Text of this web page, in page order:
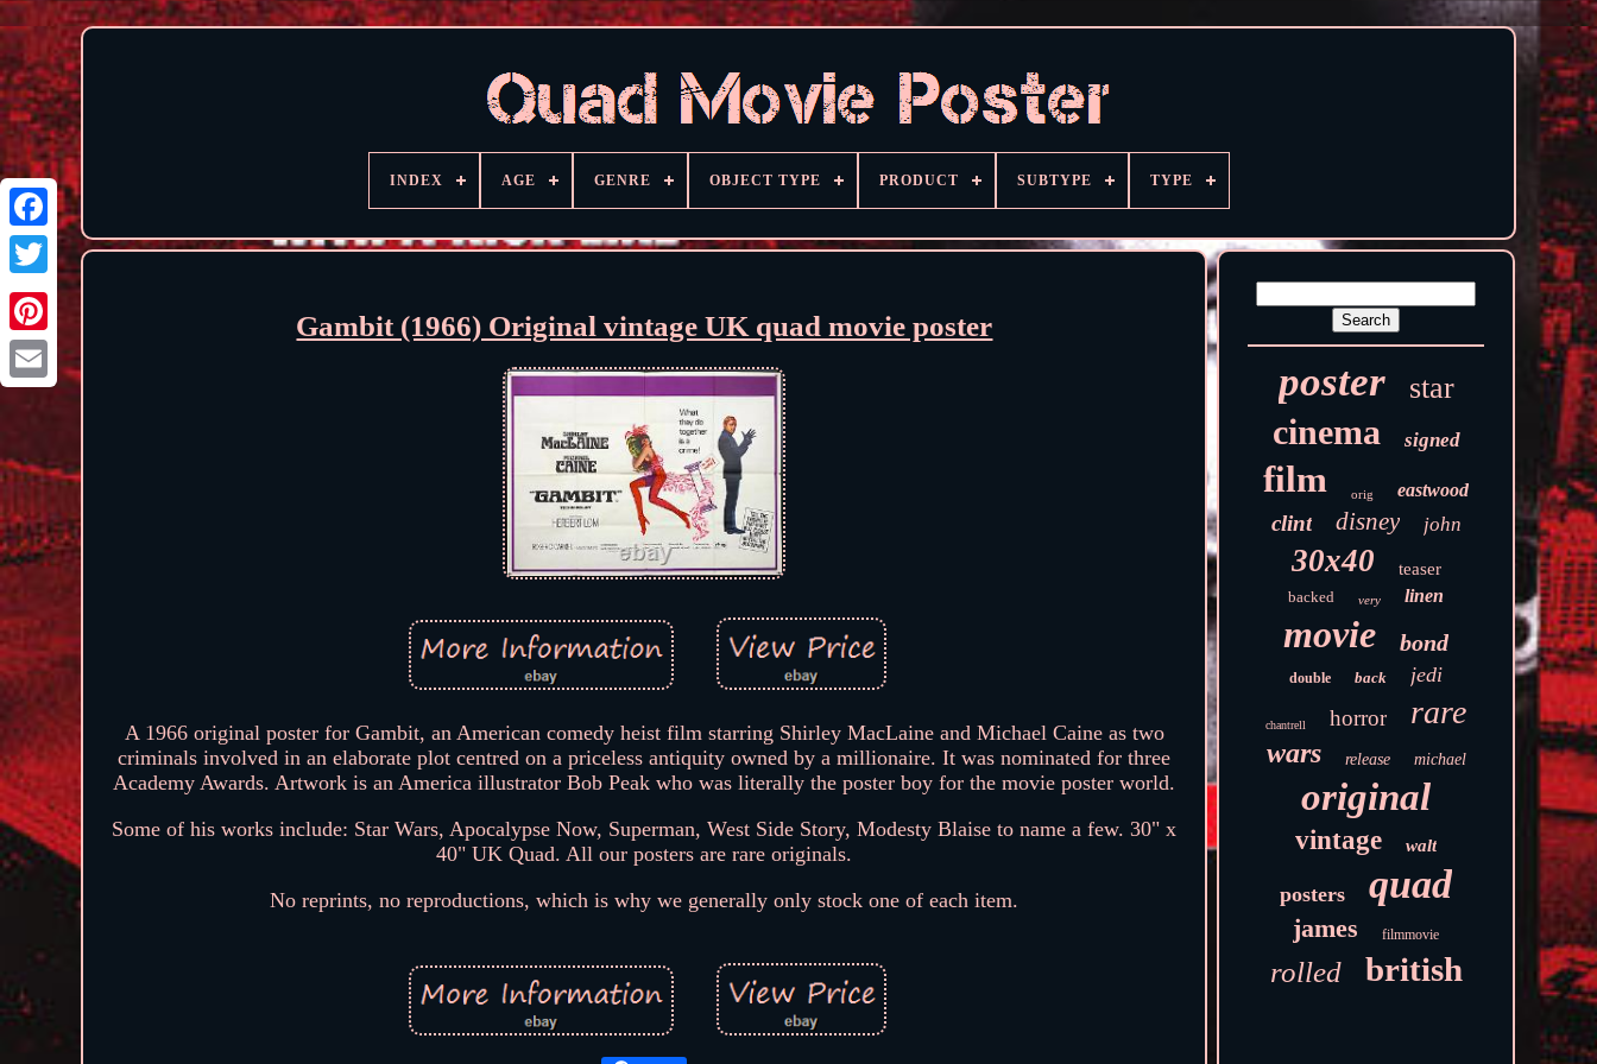
INDEX AGE GENRE OBJECT TYPE PRODUCT SUBTYPE TYPE
Gambit (1966) Original vintage UK quad movie poster
A 1966 original poster for Gambit, an American comedy heist film starring Shirley MacLaine and Michael Caine as two
criminals involved in an elaborate plot centred on a priceless antiquity owned by a millionaire. It was nominated for three
Academy Awards. Artwork is an America illustrator Bob Peak who was literally the poster boy for the movie poster world.
Some of his works include: Star Wars, Apocalypse Now, Superman, West Side Story, Modesty Blaise to name a few. 30" x
40" UK Quad. All our posters are rare originals.
No reprints, no reproductions, which is why we generally only stock one of each item.
poster star
cinema signed
film orig eastwood
clint disney john
30x40 teaser
backed very linen
movie bond
double back jedi
chantrell horror rare
wars release michael
original
vintage walt
posters quad
james filmmovie
rolled british